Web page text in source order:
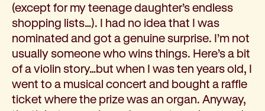
(except for my teenage daughter’s endless
shopping lists…). I had no idea that I was
nominated and got a genuine surprise. I’m not
usually someone who wins things. Here’s a bit
of a violin story…but when I was ten years old, I
went to a musical concert and bought a raffle
ticket where the prize was an organ. Anyway,